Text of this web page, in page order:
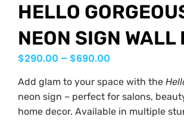
HELLO
NEON SIGN WALL
$290.00 – $690.00
Add glam to your space with the
neon sign – perfect for salons,
home decor. Available in multiple